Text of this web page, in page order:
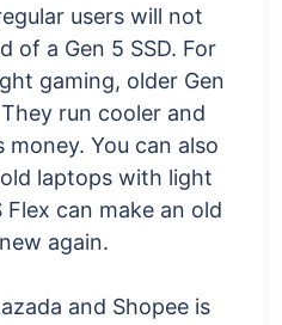
users will not
of a Gen 5 SSD. For
gaming, older Gen
run cooler and
You can also
laptops with light
can make an old
again.
and Shopee is